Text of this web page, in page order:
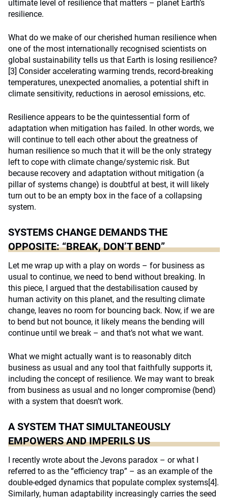
ultimate level of resilience that matters – planet Earth’s
resilience.
What do we make of our cherished human resilience when
one of the most internationally recognised scientists on
global sustainability tells us that Earth is losing resilience?
[3] Consider accelerating warming trends, record-breaking
temperatures, unexpected anomalies, a potential shift in
climate sensitivity, reductions in aerosol emissions, etc.
Resilience appears to be the quintessential form of
adaptation when mitigation has failed. In other words, we
will continue to tell each other about the greatness of
human resilience so much that it will be the only strategy
left to cope with climate change/systemic risk. But
because recovery and adaptation without mitigation (a
pillar of systems change) is doubtful at best, it will likely
turn out to be an empty box in the face of a collapsing
system.
SYSTEMS CHANGE DEMANDS THE
OPPOSITE: “BREAK, DON’T BEND”
Let me wrap up with a play on words – for business as
usual to continue, we need to bend without breaking. In
this piece, I argued that the destabilisation caused by
human activity on this planet, and the resulting climate
change, leaves no room for bouncing back. Now, if we are
to bend but not bounce, it likely means the bending will
continue until we break – and that’s not what we want.
What we might actually want is to reasonably ditch
business as usual and any tool that faithfully supports it,
including the concept of resilience. We may want to break
from business as usual and no longer compromise (bend)
with a system that doesn’t work.
A SYSTEM THAT SIMULTANEOUSLY
EMPOWERS AND IMPERILS US
I recently wrote about the Jevons paradox – or what I
referred to as the “efficiency trap” – as an example of the
double-edged dynamics that populate complex systems[4].
Similarly, human adaptability increasingly carries the seed